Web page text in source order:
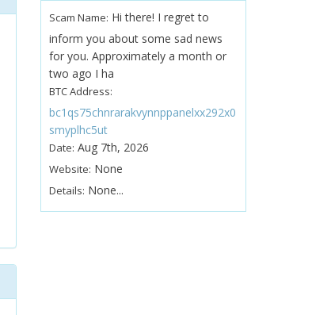
Scam Name: Hi there! I regret to
inform you about some sad news
for you. Approximately a month or
two ago I ha
BTC Address:
bc1qs75chnrarakvynnppanelxx292x0
smyplhc5ut
Date: Aug 7th, 2026
Website: None
Details: None...